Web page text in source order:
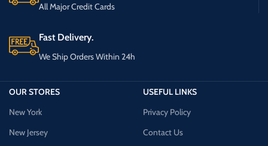
All Major Credit Cards
Fast Delivery.
We Ship Orders Within 24h
OUR STORES
New York
New Jersey
USEFUL LINKS
Privacy Policy
Contact Us